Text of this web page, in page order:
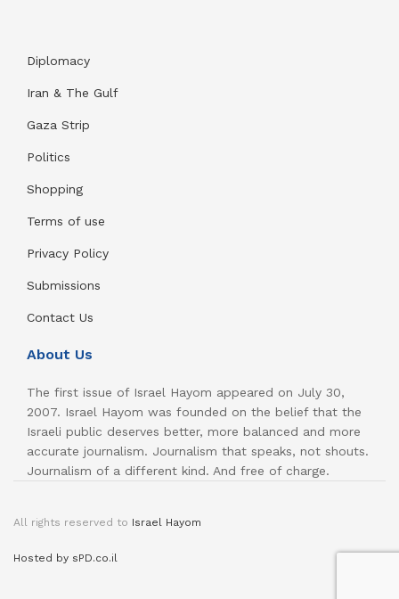
Diplomacy
Iran & The Gulf
Gaza Strip
Politics
Shopping
Terms of use
Privacy Policy
Submissions
Contact Us
About Us
The first issue of Israel Hayom appeared on July 30,
2007. Israel Hayom was founded on the belief that the
Israeli public deserves better, more balanced and more
accurate journalism. Journalism that speaks, not shouts.
Journalism of a different kind. And free of charge.
All rights reserved to Israel Hayom
Hosted by sPD.co.il